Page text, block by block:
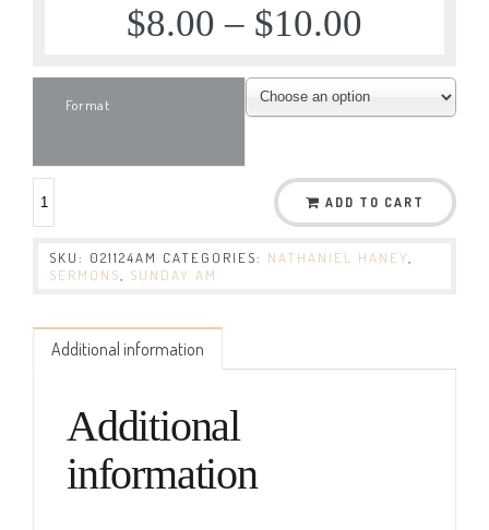
$8.00 – $10.00
Format
ADD TO CART
SKU: 021124AM CATEGORIES: NATHANIEL HANEY
SERMONS
SUNDAY AM
Additional information
Additional
information